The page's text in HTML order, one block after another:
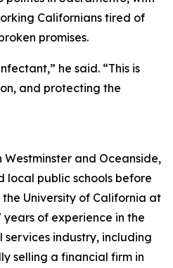
Californians tired of
promises.
he said. “This is
and protecting the
and Oceanside,
public schools before
University of California at
years of experience in the
industry, including
selling a financial firm in